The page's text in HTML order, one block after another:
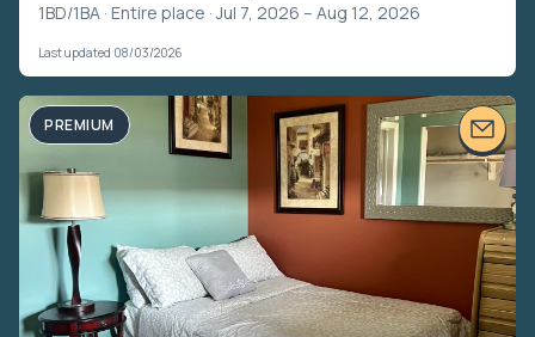
1BD/1BA · Entire place · Jul 7, 2026 – Aug 12, 2026
Last updated 08/03/2026
PREMIUM